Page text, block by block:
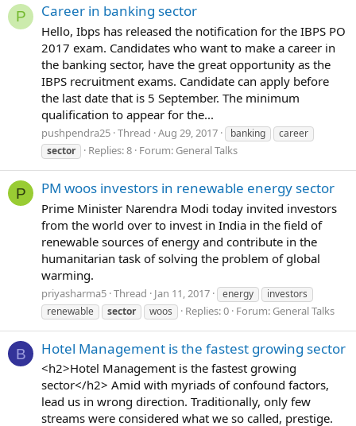
P Career in banking sector
Hello, Ibps has released the notification for the IBPS PO
2017 exam. Candidates who want to make a career in
the banking sector, have the great opportunity as the
IBPS recruitment exams. Candidate can apply before
the last date that is 5 September. The minimum
qualification to appear for the...
pushpendra25 Thread Aug 29, 2017 banking
career
sector
Replies: 8 Forum: General Talks
P PM woos investors in renewable energy sector
Prime Minister Narendra Modi today invited investors
from the world over to invest in India in the field of
renewable sources of energy and contribute in the
humanitarian task of solving the problem of global
warming.
priyasharma5 Thread Jan 11, 2017 energy
investors
renewable
sector woos Replies: 0 Forum: General Talks
B Hotel Management is the fastest growing sector
<h2>Hotel Management is the fastest growing
sector</h2> Amid with myriads of confound factors,
lead us in wrong direction. Traditionally, only few
streams were considered what we so called, prestige.